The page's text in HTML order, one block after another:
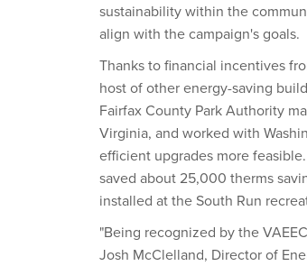
sustainability within the
align with the campaign's goals.
Thanks to financial incentives
host of other energy-saving
Fairfax County Park Authority
Virginia, and worked with
efficient upgrades more
saved about 25,000 therms
installed at the South Run
"Being recognized by the
Josh McClelland, Director of